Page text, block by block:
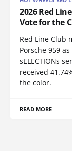
2026 Red
Vote for the
Red Line Club
Porsche 959
sELECTIONs
received
the color.
READ MORE